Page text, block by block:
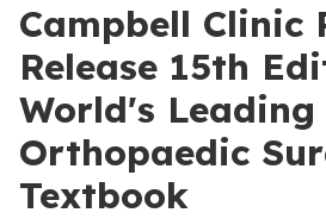
Campbell Clinic
Release 15th
World's Leading
Orthopaedic
Textbook